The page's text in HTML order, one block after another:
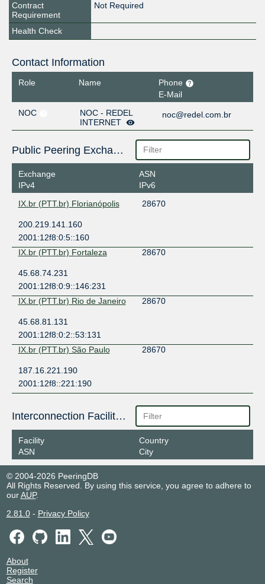
Contract
Requirement
Not Required
Health Check
Contact Information
Role Name
Phone
E-Mail
NOC
NOC - REDEL
INTERNET
noc@redel.com.br
Public Peering Exchange Points
Exchange
IPv4
ASN
IPv6
IX.br (PTT.br) Florianópolis
28670
200.219.141.160
2001:12f8:0:5::160
IX.br (PTT.br) Fortaleza
28670
45.68.74.231
2001:12f8:0:9::146:231
IX.br (PTT.br) Rio de Janeiro
28670
45.68.81.131
2001:12f8:0:2::53:131
IX.br (PTT.br) São Paulo
28670
187.16.221.190
2001:12f8::221:190
Interconnection Facilities
Facility
ASN
Country
City
© 2004-2026 PeeringDB
All Rights Reserved. By using this service, you agree to adhere to
ourAUP.
2.81.0- Privacy Policy
About
Register
Search